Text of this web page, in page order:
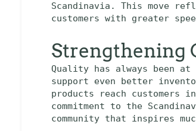
Scandinavia. This move
customers with greater
Strengthening
Quality has always been at
support even better
products reach
commitment to the
community that inspires